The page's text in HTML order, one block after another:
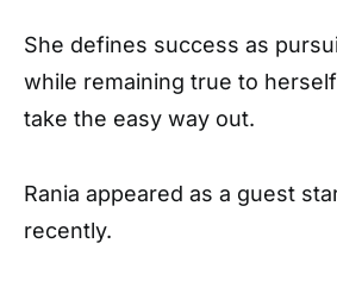
She defines success as
while remaining true to
take the easy way out.
Rania appeared as a guest
recently.